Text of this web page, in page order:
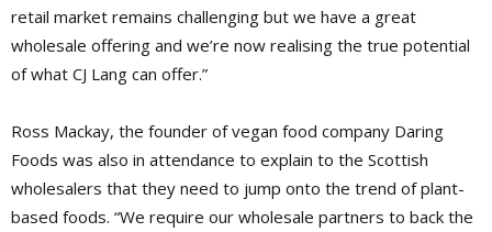
retail market remains challenging but we have a great
wholesale offering and we’re now realising the true potential
of what CJ Lang can offer.”
Ross Mackay, the founder of vegan food company Daring
Foods was also in attendance to explain to the Scottish
wholesalers that they need to jump onto the trend of plant-
based foods. “We require our wholesale partners to back the